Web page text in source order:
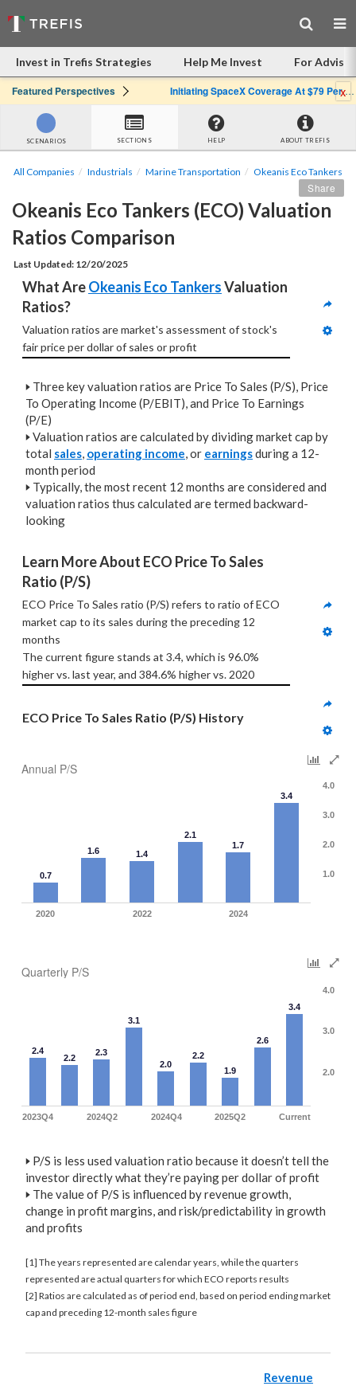
Invest in Trefis Strategies Help Me Invest For
Featured Perspectives Initiating SpaceX Coverage At $79 Per Share: Great Company, Overpriced Stockx
SCENARIOS SECTIONS HELP ABOUT TREFIS
All Companies Industrials Marine Transportation Okeanis Eco Tankers
Okeanis Eco Tankers (ECO) Valuation
Ratios Comparison
Last Updated: 12/20/2025
Share
What Are Okeanis Eco Tankers Valuation
Ratios?
Valuation ratios are market's assessment of stock's
fair price per dollar of sales or profit
🢒 Three key valuation ratios are Price To Sales (P/S), Price
To Operating Income (P/EBIT), and Price To Earnings
(P/E)
🢒Valuation ratios are calculated by dividing market cap by
total sales, operating income, or earningsduring a 12-
month period
🢒 Typically, the most recent 12 months are considered and
valuation ratios thus calculated are termed backward-
looking
Learn More About ECO Price To Sales
Ratio (P/S)
ECO Price To Sales ratio (P/S) refers to ratio of ECO
market cap to its sales during the preceding 12
months
The current figure stands at 3.4, which is 96.0%
higher vs. last year, and 384.6% higher vs. 2020
ECO Price To Sales Ratio (P/S) History
Annual P/S
0.7
1.6 1.4
2.1
1.7
3.4
2020 2022 2024
1.0
2.0
3.0
4.0
Quarterly P/S
2.4
2.2
2.3
3.1
2.0
2.2
1.9
2.6
3.4
2023Q4 2024Q2 2024Q4 2025Q2 Current
2.0
3.0
4.0
🢒 P/S is less used valuation ratio because it doesn’t tell the
investor directly what they’re paying per dollar of profit
🢒 The value of P/S is influenced by revenue growth,
change in profit margins, and risk/predictability in growth
and profits
[1] The years represented are calendar years, while the quarters
represented are actual quarters for which ECO reports results
[2] Ratios are calculated as of period end, based on period ending market
cap and preceding 12-month sales figure
Revenue